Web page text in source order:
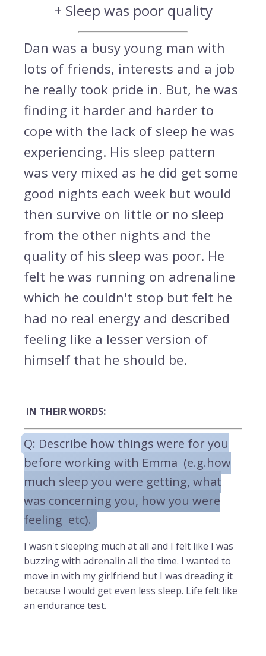
+ Sleep was poor quality
Dan was a busy young man with
lots of friends, interests and a job
he really took pride in. But, he was
finding it harder and harder to
cope with the lack of sleep he was
experiencing. His sleep pattern
was very mixed as he did get some
good nights each week but would
then survive on little or no sleep
from the other nights and the
quality of his sleep was poor. He
felt he was running on adrenaline
which he couldn't stop but felt he
had no real energy and described
feeling like a lesser version of
himself that he should be.
IN THEIR WORDS:
Q: Describe how things were for you
before working with Emma (e.g.how
much sleep you were getting, what
was concerning you, how you were
feeling etc).
I wasn't sleeping much at all and I felt like I was
buzzing with adrenalin all the time. I wanted to
move in with my girlfriend but I was dreading it
because I would get even less sleep. Life felt like
an endurance test.